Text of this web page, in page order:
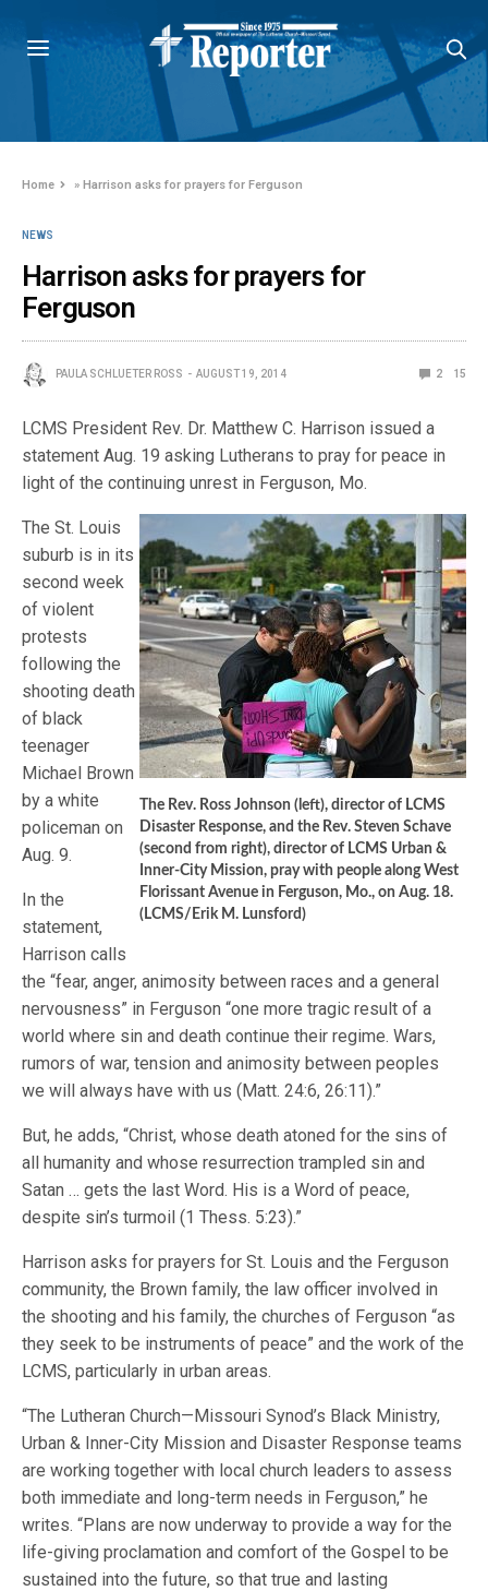
Home »Harrison asks for prayers for Ferguson
NEWS
Harrison asks for prayers for
Ferguson
PAULA SCHLUETER ROSS AUGUST 19, 2014 2 15
LCMS President Rev. Dr. Matthew C. Harrison issued a
statement Aug. 19 asking Lutherans to pray for peace in
light of the continuing unrest in Ferguson, Mo.
The Rev. Ross Johnson (left), director of LCMS
Disaster Response, and the Rev. Steven Schave
(second from right), director of LCMS Urban &
Inner-City Mission, pray with people along West
Florissant Avenue in Ferguson, Mo., on Aug. 18.
(LCMS/Erik M. Lunsford)
The St. Louis
suburb is in its
second week
of violent
protests
following the
shooting death
of black
teenager
Michael Brown
by a white
policeman on
Aug. 9.
In the
statement,
Harrison calls
the “fear, anger, animosity between races and a general
nervousness” in Ferguson “one more tragic result of a
world where sin and death continue their regime. Wars,
rumors of war, tension and animosity between peoples
we will always have with us (Matt. 24:6, 26:11).”
But, he adds, “Christ, whose death atoned for the sins of
all humanity and whose resurrection trampled sin and
Satan … gets the last Word. His is a Word of peace,
despite sin’s turmoil (1 Thess. 5:23).”
Harrison asks for prayers for St. Louis and the Ferguson
community, the Brown family, the law officer involved in
the shooting and his family, the churches of Ferguson “as
they seek to be instruments of peace” and the work of the
LCMS, particularly in urban areas.
“The Lutheran Church—Missouri Synod’s Black Ministry,
Urban & Inner-City Mission and Disaster Response teams
are working together with local church leaders to assess
both immediate and long-term needs in Ferguson,” he
writes. “Plans are now underway to provide a way for the
life-giving proclamation and comfort of the Gospel to be
sustained into the future, so that true and lasting